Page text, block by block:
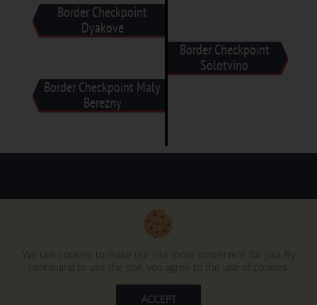
Border Checkpoint
Dyakove
Border Checkpoint
Solotvino
Border Checkpoint Maly
Berezny
Duty Free Trading © 1991-2025
We use cookies to make our site more convenient for you. By
continuing to use the site, you agree to the use of cookies.
ACCEPT